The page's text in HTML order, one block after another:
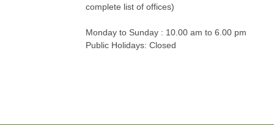
complete list of offices)
Monday to Sunday : 10.00 am to 6.00 pm
Public Holidays: Closed